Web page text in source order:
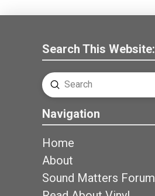
Search This Website:
Search
Submit
Navigation
Home
About
Sound Matters Forum